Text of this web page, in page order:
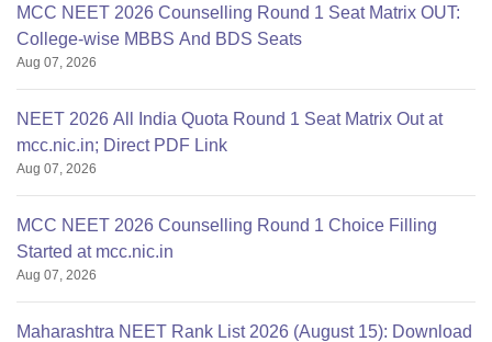
MCC NEET 2026 Counselling Round 1 Seat Matrix OUT:
College-wise MBBS And BDS Seats
Aug 07, 2026
NEET 2026 All India Quota Round 1 Seat Matrix Out at
mcc.nic.in; Direct PDF Link
Aug 07, 2026
MCC NEET 2026 Counselling Round 1 Choice Filling
Started at mcc.nic.in
Aug 07, 2026
Maharashtra NEET Rank List 2026 (August 15): Download